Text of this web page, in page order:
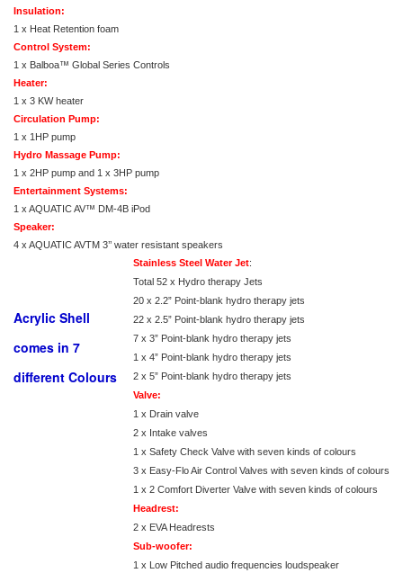
Insulation:
1 x Heat Retention foam
Control System:
1 x Balboa™ Global Series Controls
Heater:
1 x 3 KW heater
Circulation Pump:
1 x 1HP pump
Hydro Massage Pump:
1 x 2HP pump and 1 x 3HP pump
Entertainment Systems:
1 x AQUATIC AV™ DM-4B iPod
Speaker:
4 x AQUATIC AVTM 3’’ water resistant speakers
Stainless Steel Water Jet:
Total 52 x Hydro therapy Jets
20 x 2.2” Point-blank hydro therapy jets
22 x 2.5” Point-blank hydro therapy jets
7 x 3” Point-blank hydro therapy jets
1 x 4” Point-blank hydro therapy jets
2 x 5” Point-blank hydro therapy jets
Valve:
1 x Drain valve
2 x Intake valves
1 x Safety Check Valve with seven kinds of colours
3 x Easy-Flo Air Control Valves with seven kinds of colours
1 x 2 Comfort Diverter Valve with seven kinds of colours
Headrest:
2 x EVA Headrests
Sub-woofer:
1 x Low Pitched audio frequencies loudspeaker
Acrylic Shell
comes in 7
different Colours